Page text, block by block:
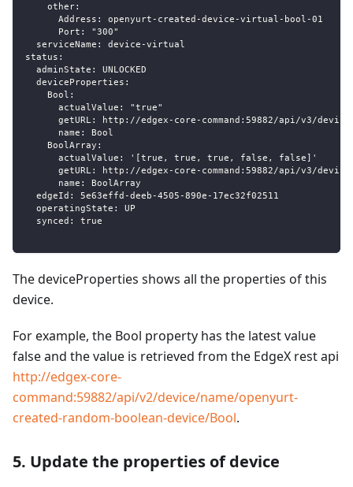
    other:
      Address: openyurt-created-device-virtual-bool-01
      Port: "300"
  serviceName: device-virtual
status:
  adminState: UNLOCKED
  deviceProperties:
    Bool:
      actualValue: "true"
getURL: http://edgex-core-command:59882/api/v3/
      name: Bool
    BoolArray:
      actualValue: '[true, true, true, false, false]'
getURL: http://edgex-core-command:59882/api/v3/
      name: BoolArray
  edgeId: 5e63effd-deeb-4505-890e-17ec32f02511
  operatingState: UP
  synced: true
The deviceProperties shows all the properties of this
device.
For example, the Bool property has the latest value
false and the value is retrieved from the EdgeX rest api
http://edgex-core-
command:59882/api/v2/device/name/openyurt-
created-random-boolean-device/Bool.
5. Update the properties of device